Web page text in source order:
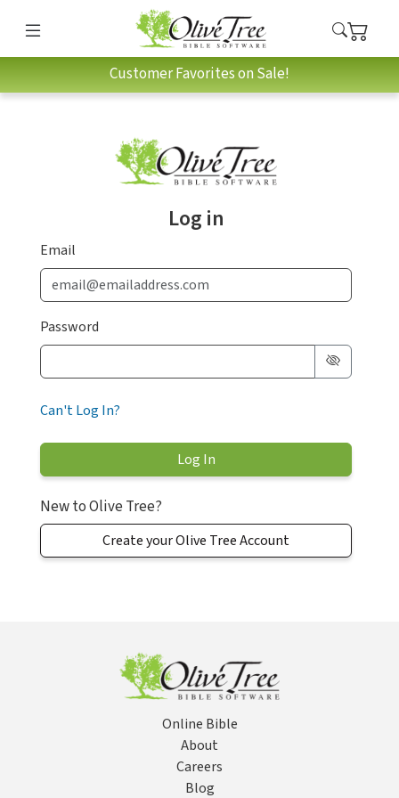
Customer Favorites on Sale!
Log in
Email
Password
Can't Log In?
New to Olive Tree?
Create your Olive Tree Account
Online Bible
About
Careers
Blog